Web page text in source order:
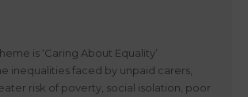
about how the proposed changes to
disability-benefit-reforms…/
is ‘Caring About Equality’
inequalities faced by unpaid carers,
risk of poverty, social isolation, poor